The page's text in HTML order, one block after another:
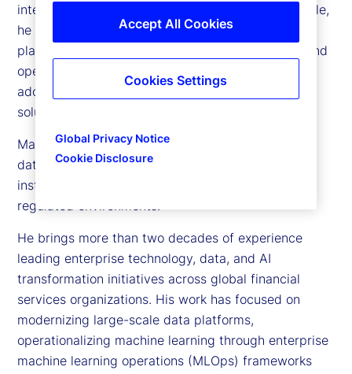
intelligence (AI), and advanced analytics. In this role,
he is responsible for building the data and AI
platforms that power innovation, strengthen risk and
operational intelligence, and enable scalable AI
adoption across the organization and its client
solutions.
Manoj is recognized for building enterprise-scale
data and AI platforms that enable global financial
institutions to operationalize AI in complex, highly
regulated environments.
He brings more than two decades of experience
leading enterprise technology, data, and AI
transformation initiatives across global financial
services organizations. His work has focused on
modernizing large-scale data platforms,
operationalizing machine learning through enterprise
machine learning operations (MLOps) frameworks
Global Privacy Notice
Cookie Disclosure
Accept All Cookies
Cookies Settings